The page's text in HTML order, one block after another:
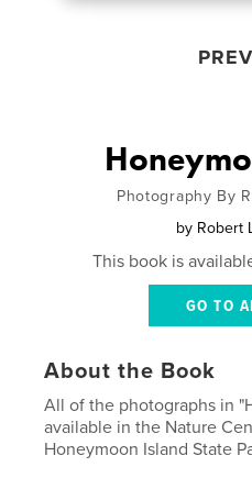
Photography By
by Robert
This book is
GO TO
About the Book
All of the photographs in
available in the Nature
Honeymoon Island State